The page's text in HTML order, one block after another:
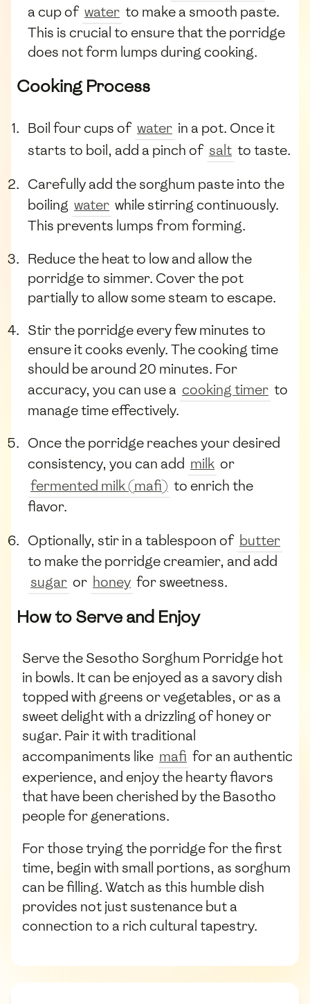
a cup of water to make a smooth paste.
This is crucial to ensure that the porridge
does not form lumps during cooking.
Cooking Process
Boil four cups of water in a pot. Once it
starts to boil, add a pinch of salt to taste.
Carefully add the sorghum paste into the
boiling water while stirring continuously.
This prevents lumps from forming.
Reduce the heat to low and allow the
porridge to simmer. Cover the pot
partially to allow some steam to escape.
Stir the porridge every few minutes to
ensure it cooks evenly. The cooking time
should be around 20 minutes. For
accuracy, you can use a cooking timer to
manage time effectively.
Once the porridge reaches your desired
consistency, you can add milk or
fermented milk (mafi) to enrich the
flavor.
Optionally, stir in a tablespoon of butter
to make the porridge creamier, and add
sugar or honey for sweetness.
How to Serve and Enjoy
Serve the Sesotho Sorghum Porridge hot
in bowls. It can be enjoyed as a savory dish
topped with greens or vegetables, or as a
sweet delight with a drizzling of honey or
sugar. Pair it with traditional
accompaniments like mafi for an authentic
experience, and enjoy the hearty flavors
that have been cherished by the Basotho
people for generations.
For those trying the porridge for the first
time, begin with small portions, as sorghum
can be filling. Watch as this humble dish
provides not just sustenance but a
connection to a rich cultural tapestry.